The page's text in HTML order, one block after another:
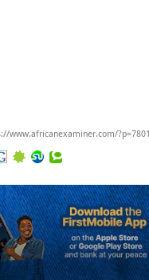
www.africanexaminer.com/